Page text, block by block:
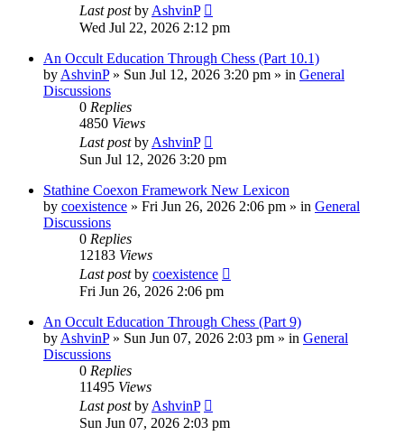
Last postby AshvinP
Wed Jul 22, 2026 2:12 pm
An Occult Education Through Chess (Part 10.1)
by AshvinP» Sun Jul 12, 2026 3:20 pm » in General
Discussions
0 Replies
4850 Views
Last postby AshvinP
Sun Jul 12, 2026 3:20 pm
Stathine Coexon Framework New Lexicon
by coexistence » Fri Jun 26, 2026 2:06 pm » in General
Discussions
0 Replies
12183 Views
Last postby coexistence
Fri Jun 26, 2026 2:06 pm
An Occult Education Through Chess (Part 9)
by AshvinP» Sun Jun 07, 2026 2:03 pm » in General
Discussions
0 Replies
11495 Views
Last postby AshvinP
Sun Jun 07, 2026 2:03 pm